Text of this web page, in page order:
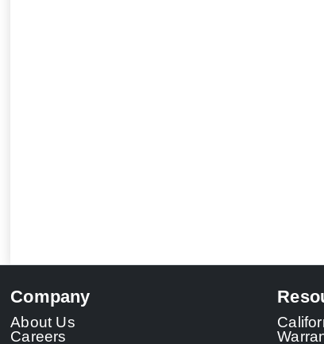
Company
About Us
Careers